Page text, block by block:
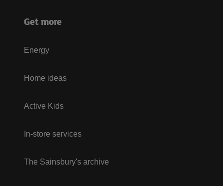
Get more
Energy
Home ideas
Active Kids
In-store services
The Sainsbury's archive